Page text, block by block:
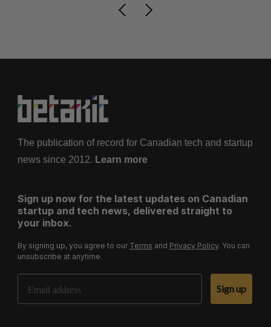
The publication of record for Canadian tech and startup
news since 2012. Learn more
Sign up now for the latest updates on Canadian
startup and tech news, delivered straight to
your inbox.
By signing up, you agree to our Terms and Privacy Policy. You can
unsubscribe at anytime.
Email Address
Sign up